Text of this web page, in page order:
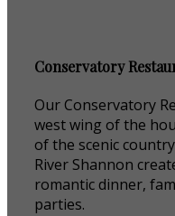
Conservatory
Our Conservatory
west wing of the
of the scenic
River Shannon
romantic dinner,
parties.